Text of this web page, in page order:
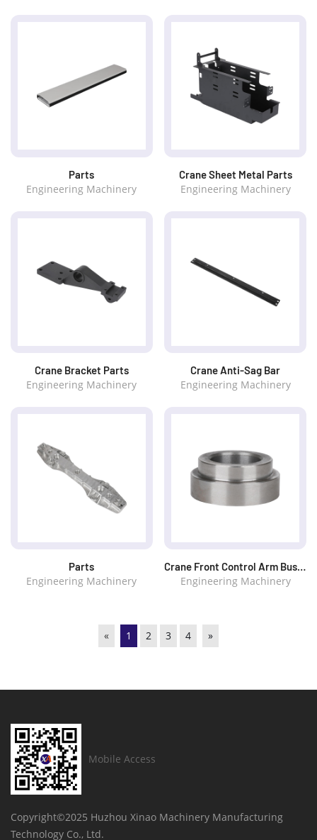
Parts
Engineering Machinery
Crane Sheet Metal Parts
Engineering Machinery
Crane Bracket Parts
Engineering Machinery
Crane Anti-Sag Bar
Engineering Machinery
Parts
Engineering Machinery
Crane Front Control Arm Bushings
Engineering Machinery
« 1 2 3 4 »
Mobile Access
Copyright©2025 Huzhou Xinao Machinery Manufacturing
Technology Co., Ltd.